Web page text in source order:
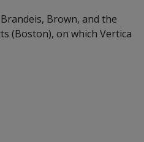
Brown, and the
(Boston), on which Vertica